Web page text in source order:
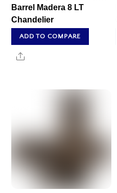
Barrel Madera 8 LT
Chandelier
ADD TO COMPARE
Share